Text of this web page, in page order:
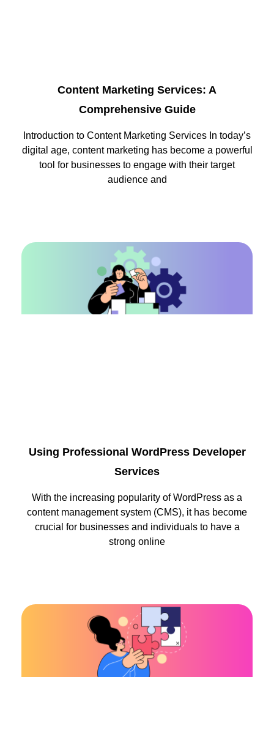
Content Marketing Services: A
Comprehensive Guide
Introduction to Content Marketing Services In today’s
digital age, content marketing has become a powerful
tool for businesses to engage with their target
audience and
Using Professional WordPress Developer
Services
With the increasing popularity of WordPress as a
content management system (CMS), it has become
crucial for businesses and individuals to have a
strong online